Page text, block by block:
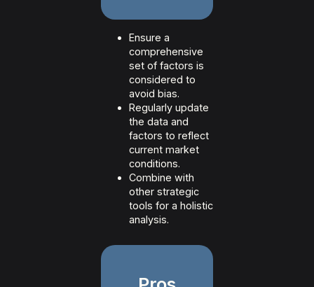
Ensure a
comprehensive
set of factors is
considered to
avoid bias.
Regularly update
the data and
factors to reflect
current market
conditions.
Combine with
other strategic
tools for a holistic
analysis.